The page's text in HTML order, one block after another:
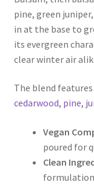
pine, green
in at the base to
its evergreen
clear winter air
The blend features
cedarwood, pine,
Vegan
poured for
Clean